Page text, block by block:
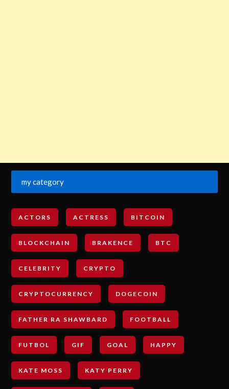
my category
ACTORS ACTRESS BITCOIN
BLOCKCHAIN BRAKENCE BTC
CELEBRITY CRYPTO
CRYPTOCURRENCY DOGECOIN
FATHER RA SHAWBARD FOOTBALL
FUTBOL GIF GOAL HAPPY
KATE MOSS KATY PERRY